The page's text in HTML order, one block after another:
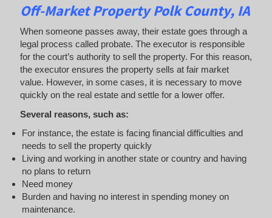
Off-Market Property Polk County, IA
When someone passes away, their estate goes through a
legal process called probate. The executor is responsible
for the court’s authority to sell the property. For this reason,
the executor ensures the property sells at fair market
value. However, in some cases, it is necessary to move
quickly on the real estate and settle for a lower offer.
Several reasons, such as:
For instance, the estate is facing financial difficulties and
needs to sell the property quickly
Living and working in another state or country and having
no plans to return
Need money
Burden and having no interest in spending money on
maintenance.